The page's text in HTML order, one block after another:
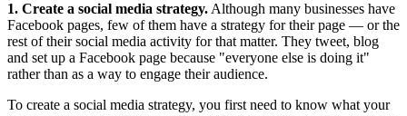
1. Create a social media strategy. Although many businesses have
Facebook pages, few of them have a strategy for their page — or the
rest of their social media activity for that matter. They tweet, blog
and set up a Facebook page because "everyone else is doing it"
rather than as a way to engage their audience.
To create a social media strategy, you first need to know what your